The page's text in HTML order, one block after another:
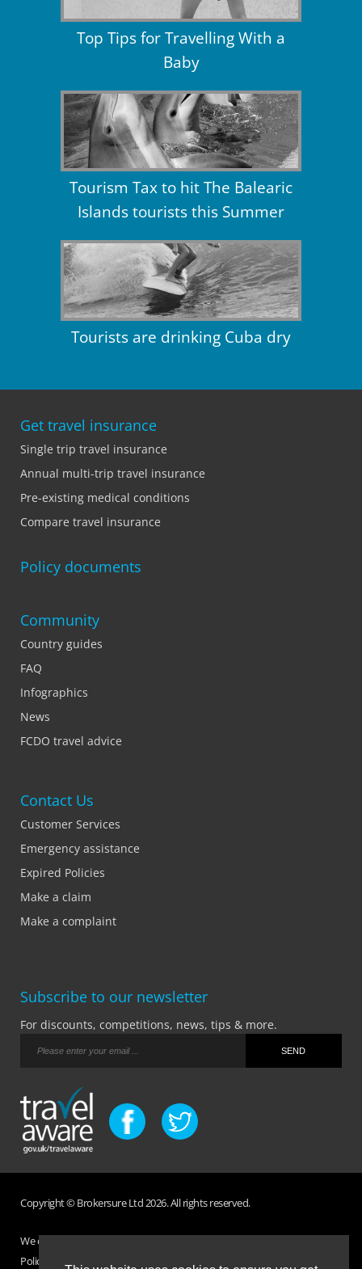
Top Tips for Travelling With a
Baby
Tourism Tax to hit The Balearic
Islands tourists this Summer
Tourists are drinking Cuba dry
Get travel insurance
Single trip travel insurance
Annual multi-trip travel insurance
Pre-existing medical conditions
Compare travel insurance
Policy documents
Community
Country guides
FAQ
Infographics
News
FCDO travel advice
Contact Us
Customer Services
Emergency assistance
Expired Policies
Make a claim
Make a complaint
Subscribe to our newsletter
For discounts, competitions, news, tips & more.
Copyright © Brokersure Ltd 2026. All rights reserved.
We collect and use your personal information according to our Privacy
Policy. Please refer to your